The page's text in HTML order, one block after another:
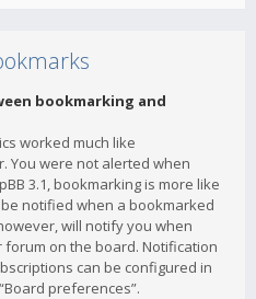
bookmarking and
worked much like
You were not alerted when
3.1, bookmarking is more like
notified when a bookmarked
will notify you when
on the board. Notification
can be configured in
preferences”.